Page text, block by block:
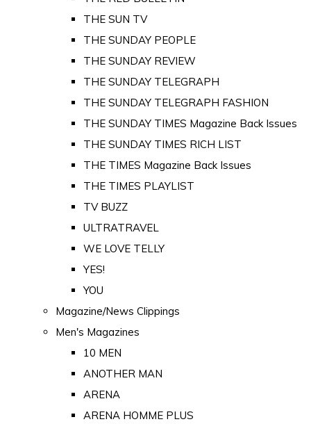
THE SUN TV
THE SUNDAY PEOPLE
THE SUNDAY REVIEW
THE SUNDAY TELEGRAPH
THE SUNDAY TELEGRAPH FASHION
THE SUNDAY TIMES Magazine Back Issues
THE SUNDAY TIMES RICH LIST
THE TIMES Magazine Back Issues
THE TIMES PLAYLIST
TV BUZZ
ULTRATRAVEL
WE LOVE TELLY
YES!
YOU
Magazine/News Clippings
Men's Magazines
10 MEN
ANOTHER MAN
ARENA
ARENA HOMME PLUS